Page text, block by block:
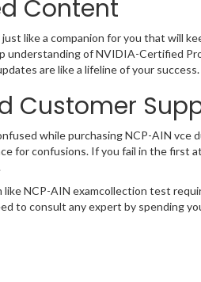
Content
like a companion for you that will
understanding of NVIDIA-Certified
are like a lifeline of your
Customer
while purchasing NCP-AIN vce
for confusions. If you fail in the first
NCP-AIN examcollection test
to consult any expert by spending